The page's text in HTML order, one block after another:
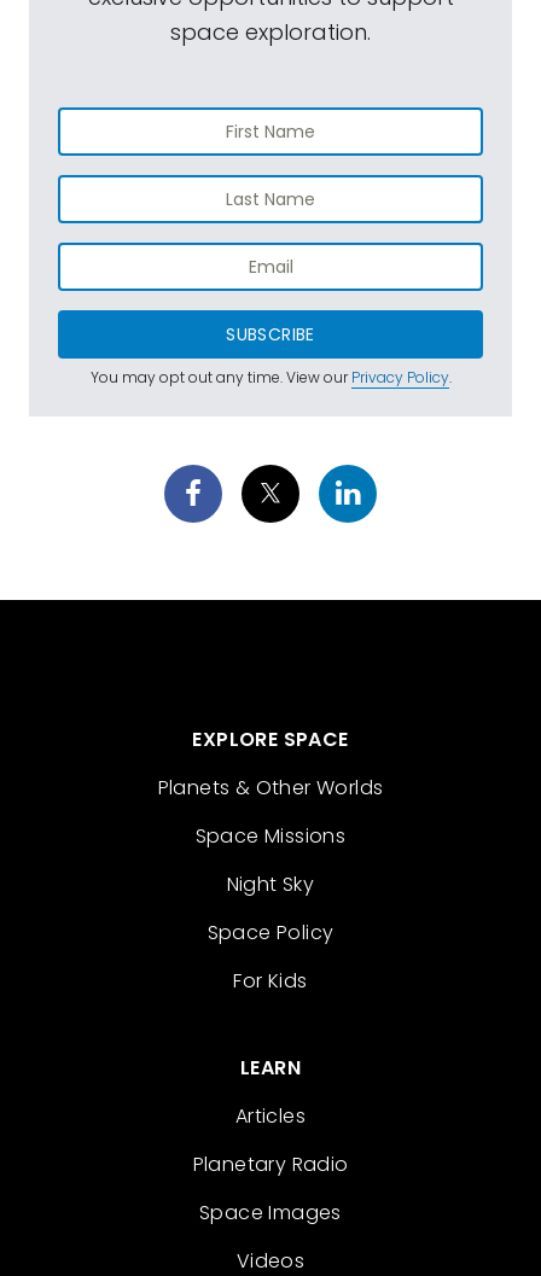
space exploration.
SUBSCRIBE
You may opt out any time. View ourPrivacy Policy.
EXPLORE SPACE
Planets & Other Worlds
Space Missions
Night Sky
Space Policy
For Kids
LEARN
Articles
Planetary Radio
Space Images
Videos